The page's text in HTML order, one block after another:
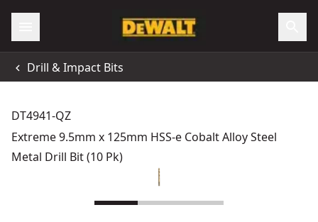
Drill & Impact Bits
DT4941-QZ
Extreme 9.5mm x 125mm HSS-e Cobalt Alloy Steel
Metal Drill Bit (10 Pk)